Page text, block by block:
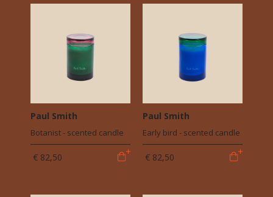
Paul Smith
Botanist - scented candle
€ 82,50
Paul Smith
Early bird - scented candle
€ 82,50